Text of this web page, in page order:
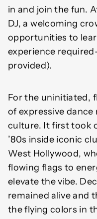
in and join the fun.
DJ, a welcoming
opportunities to
experience
provided).
For the uninitiated,
of expressive
culture. It first took
’80s inside iconic
West Hollywood,
flowing flags to
elevate the vibe.
remained alive and
the flying colors in